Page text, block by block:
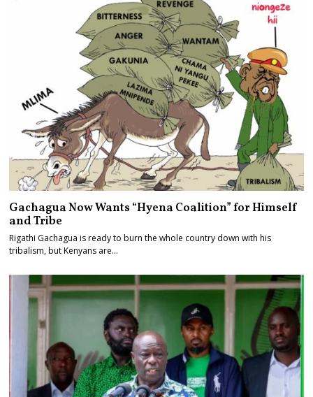
Gachagua Now Wants “Hyena Coalition” for Himself
and Tribe
Rigathi Gachagua is ready to burn the whole country down with his
tribalism, but Kenyans are…